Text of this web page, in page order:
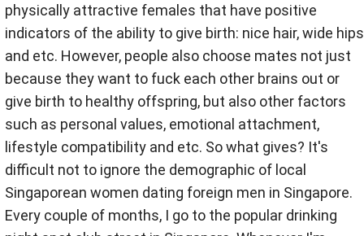
physically attractive females that have positive
indicators of the ability to give birth: nice hair, wide hips
and etc. However, people also choose mates not just
because they want to fuck each other brains out or
give birth to healthy offspring, but also other factors
such as personal values, emotional attachment,
lifestyle compatibility and etc. So what gives? It's
difficult not to ignore the demographic of local
Singaporean women dating foreign men in Singapore.
Every couple of months, I go to the popular drinking